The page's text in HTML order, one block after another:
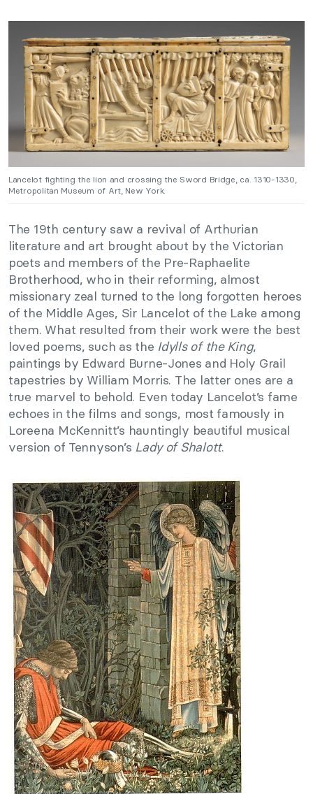
Lancelot fighting the lion and crossing the Sword Bridge, ca. 1310-1330,
Metropolitan Museum of Art, New York.
The 19th century saw a revival of Arthurian
literature and art brought about by the Victorian
poets and members of the Pre-Raphaelite
Brotherhood, who in their reforming, almost
missionary zeal turned to the long forgotten heroes
of the Middle Ages, Sir Lancelot of the Lake among
them. What resulted from their work were the best
loved poems, such as the Idylls of the King,
paintings by Edward Burne-Jones and Holy Grail
tapestries by William Morris. The latter ones are a
true marvel to behold. Even today Lancelot’s fame
echoes in the films and songs, most famously in
Loreena McKennitt’s hauntingly beautiful musical
version of Tennyson’s Lady of Shalott.